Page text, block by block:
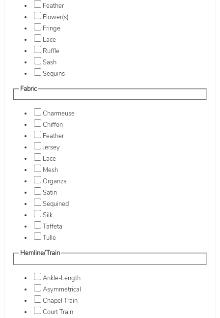
Feather
Flower(s)
Fringe
Lace
Ruffle
Sash
Sequins
Fabric
Charmeuse
Chiffon
Feather
Jersey
Lace
Mesh
Organza
Satin
Sequined
Silk
Taffeta
Tulle
Hemline/Train
Ankle-Length
Asymmetrical
Chapel Train
Court Train